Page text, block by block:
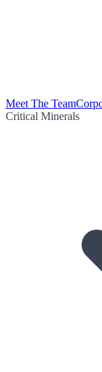
Meet The Team
Critical Minerals